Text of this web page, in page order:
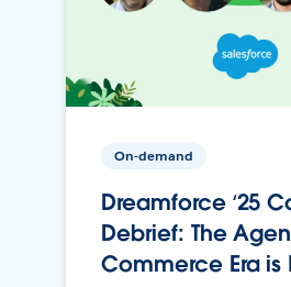
On-demand
Dreamforce ‘25
Debrief: The
Commerce Era is